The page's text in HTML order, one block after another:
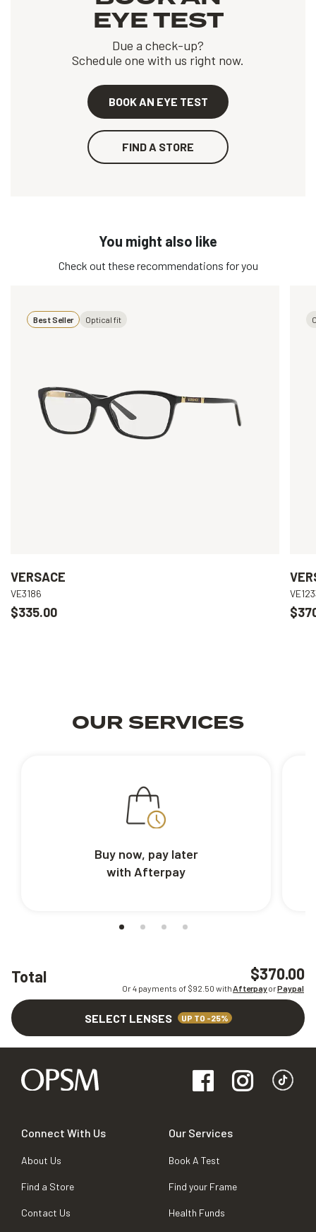
Total $370.00
Or 4 payments of $92.50 withAfterpayorPaypal
SELECT LENSES UP TO -25%
EYE TEST
Due a check-up?
Schedule one with us right now.
BOOK AN EYE TEST
FIND A STORE
You might also like
Check out these recommendations for you
Best Seller Optical fit
VERSACE
VE3186
$335.00
OUR SERVICES
Buy now, pay later
with Afterpay
Connect With Us
About Us
Find a Store
Contact Us
Our Services
Book A Test
Find your Frame
Health Funds